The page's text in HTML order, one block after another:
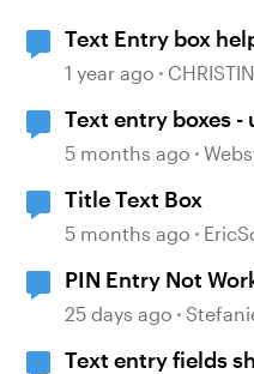
Text Entry box
1 year ago
Text entry boxes
losing focus
5 months ago
Title Text Box
5 months ago
PIN Entry Not
25 days ago
Text entry fields